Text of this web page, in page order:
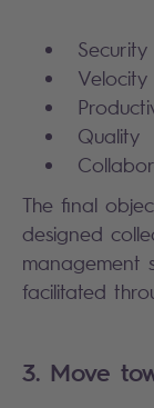
The final
designed
management
facilitated
3. Move